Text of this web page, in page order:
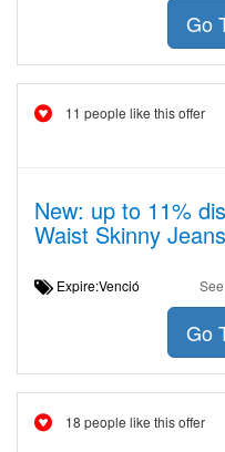
Go
11 people like this offer
New: up to 11%
Waist Skinny Jeans
Expire:Venció
Go
18 people like this offer